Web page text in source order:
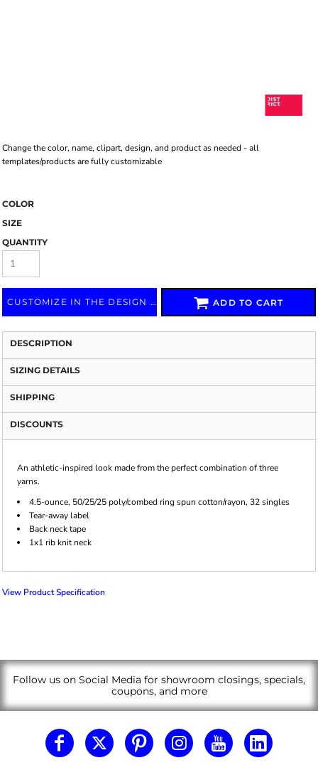
Change the color, name, clipart, design, and product as needed - all
templates/products are fully customizable
COLOR
SIZE
QUANTITY
CUSTOMIZE IN THE DESIGN LAB ADD TO CART
DESCRIPTION
SIZING DETAILS
SHIPPING
DISCOUNTS
An athletic-inspired look made from the perfect combination of three
yarns.
4.5-ounce, 50/25/25 poly/combed ring spun cotton/rayon, 32 singles
Tear-away label
Back neck tape
1x1 rib knit neck
View Product Specification
Follow us on Social Media for showroom closings, specials,
coupons, and more